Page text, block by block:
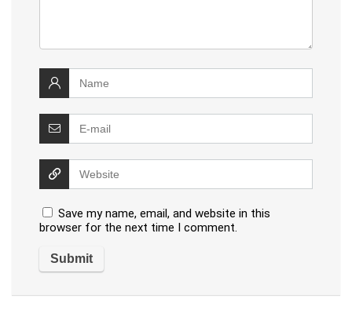
Save my name, email, and website in this
browser for the next time I comment.